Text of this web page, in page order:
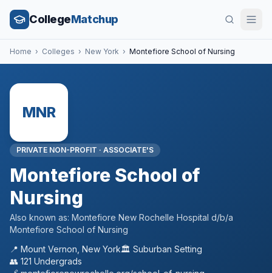
CollegeMatchup
Home › Colleges › New York › Montefiore School of Nursing
MNR
PRIVATE NON-PROFIT · ASSOCIATE'S
Montefiore School of
Nursing
Also known as: Montefiore New Rochelle Hospital d/b/a
Montefiore School of Nursing
📍 Mount Vernon New York🏛️ Suburban Setting
👥 121 Undergrads